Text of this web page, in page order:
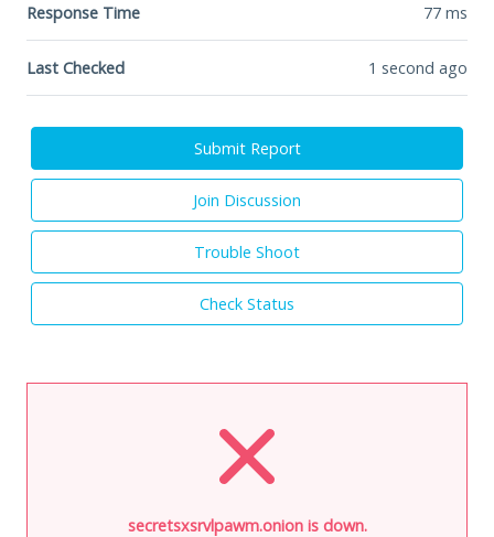
Response Time 77 ms
Last Checked 1 second ago
Submit Report
Join Discussion
Trouble Shoot
Check Status
secretsxsrvlpawm.onion is down.